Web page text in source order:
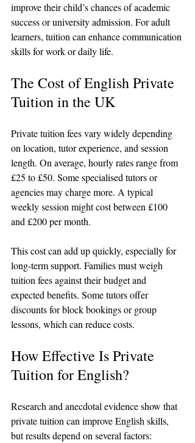
improve their child’s chances of academic
success or university admission. For adult
learners, tuition can enhance communication
skills for work or daily life.
The Cost of English Private
Tuition in the UK
Private tuition fees vary widely depending
on location, tutor experience, and session
length. On average, hourly rates range from
£25 to £50. Some specialised tutors or
agencies may charge more. A typical
weekly session might cost between £100
and £200 per month.
This cost can add up quickly, especially for
long-term support. Families must weigh
tuition fees against their budget and
expected benefits. Some tutors offer
discounts for block bookings or group
lessons, which can reduce costs.
How Effective Is Private
Tuition for English?
Research and anecdotal evidence show that
private tuition can improve English skills,
but results depend on several factors: